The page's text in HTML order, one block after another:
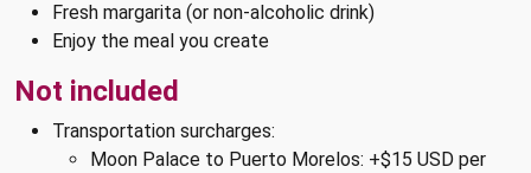
Fresh margarita (or non-alcoholic drink)
Enjoy the meal you create
Not included
Transportation surcharges:
Moon Palace to Puerto Morelos: +$15 USD per